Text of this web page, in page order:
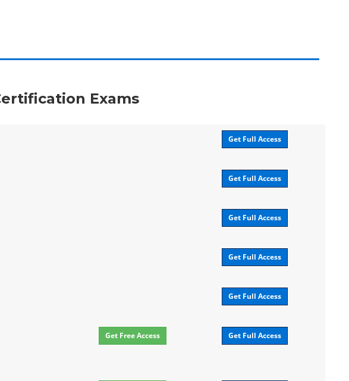
Exams
Get Full Access
Get Full Access
Get Full Access
Get Full Access
Get Full Access
Get Free Access Get Full Access